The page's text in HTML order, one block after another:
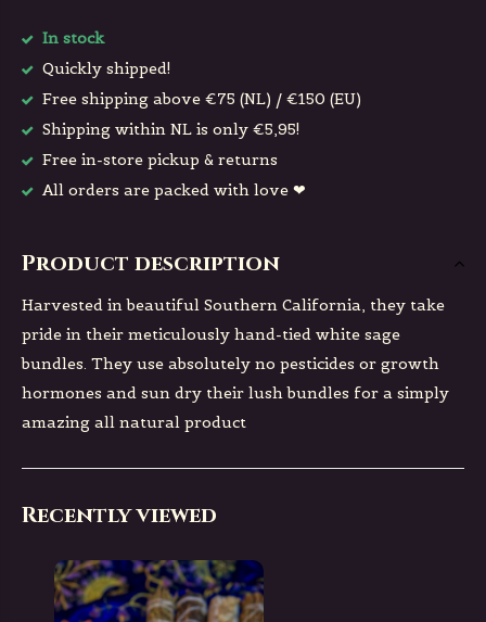
In stock
Quickly shipped!
Free shipping above €75 (NL) / €150 (EU)
Shipping within NL is only €5,95!
Free in-store pickup & returns
All orders are packed with love ❤
Product description
Harvested in beautiful Southern California, they take
pride in their meticulously hand-tied white sage
bundles. They use absolutely no pesticides or growth
hormones and sun dry their lush bundles for a simply
amazing all natural product
Recently viewed